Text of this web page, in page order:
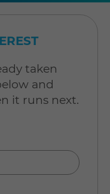
taken
and
it runs next.